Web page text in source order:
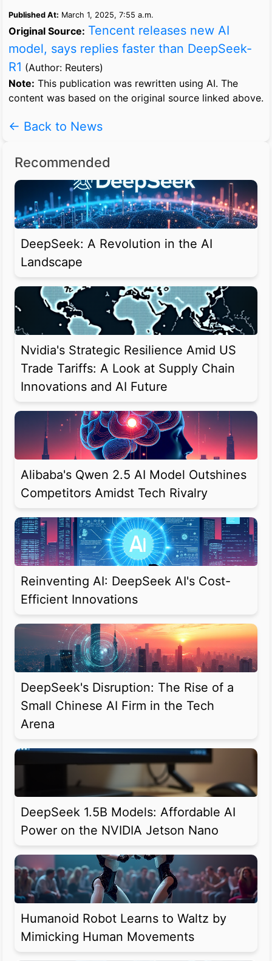
Published At: March 1, 2025, 7:55 a.m.
Original Source: Tencent releases new AI
model, says replies faster than DeepSeek-
R1 (Author: Reuters)
Note: This publication was rewritten using AI. The
content was based on the original source linked above.
← Back to News
Recommended
DeepSeek: A Revolution in the AI
Landscape
Nvidia's Strategic Resilience Amid US
Trade Tariffs: A Look at Supply Chain
Innovations and AI Future
Alibaba's Qwen 2.5 AI Model Outshines
Competitors Amidst Tech Rivalry
Reinventing AI: DeepSeek AI's Cost-
Efficient Innovations
DeepSeek's Disruption: The Rise of a
Small Chinese AI Firm in the Tech
Arena
DeepSeek 1.5B Models: Affordable AI
Power on the NVIDIA Jetson Nano
Humanoid Robot Learns to Waltz by
Mimicking Human Movements